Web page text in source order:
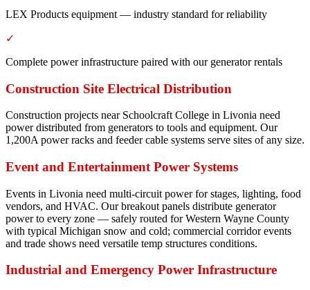
LEX Products equipment — industry standard for reliability
✓
Complete power infrastructure paired with our generator rentals
Construction Site Electrical Distribution
Construction projects near Schoolcraft College in Livonia need
power distributed from generators to tools and equipment. Our
1,200A power racks and feeder cable systems serve sites of any size.
Event and Entertainment Power Systems
Events in Livonia need multi-circuit power for stages, lighting, food
vendors, and HVAC. Our breakout panels distribute generator
power to every zone — safely routed for Western Wayne County
with typical Michigan snow and cold; commercial corridor events
and trade shows need versatile temp structures conditions.
Industrial and Emergency Power Infrastructure